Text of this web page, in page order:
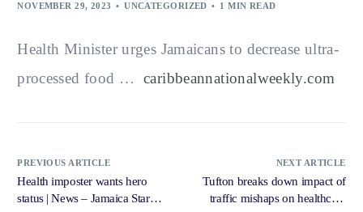
NOVEMBER 29, 2023 UNCATEGORIZED 1 MIN READ
Health Minister urges Jamaicans to decrease ultra-
processed food …
caribbeannationalweekly.com
PREVIOUS ARTICLE
Health imposter wants hero
status | News – Jamaica Star
NEXT ARTICLE
Tufton breaks down impact of
traffic mishaps on healthcare